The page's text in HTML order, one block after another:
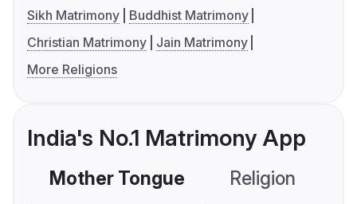
Sikh Matrimony
Buddhist Matrimony
Christian Matrimony
Jain Matrimony
More Religions
India's No.1 Matrimony App
Mother Tongue Religion